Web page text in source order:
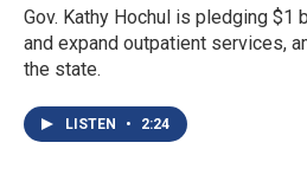
Gov. Kathy Hochul is pledging $1
and expand outpatient services,
the state.
LISTEN • 2:24